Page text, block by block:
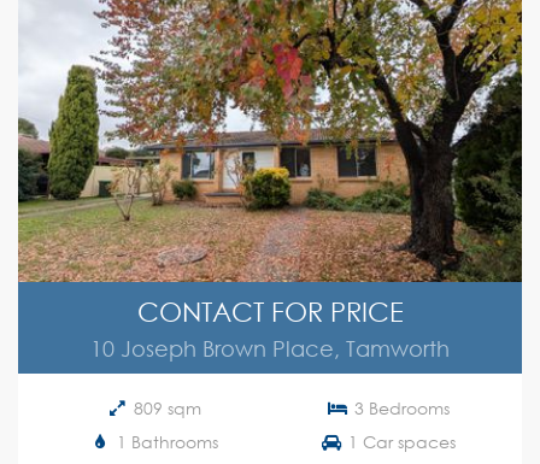
CONTACT FOR PRICE
10 Joseph Brown Place, Tamworth
809 sqm
3 Bedrooms
1 Bathrooms
1 Car spaces